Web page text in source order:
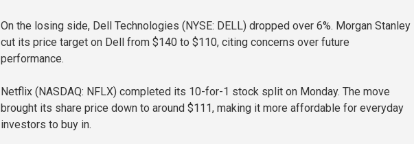
On the losing side, Dell Technologies (NYSE: DELL) dropped over 6%. Morgan Stanley
cut its price target on Dell from $140 to $110, citing concerns over future
performance.
Netflix (NASDAQ: NFLX) completed its 10-for-1 stock split on Monday. The move
brought its share price down to around $111, making it more affordable for everyday
investors to buy in.